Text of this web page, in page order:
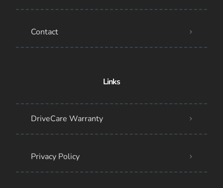
Contact
Links
DriveCare Warranty
Privacy Policy